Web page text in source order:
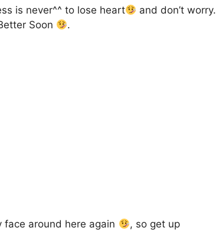
is never^^ to lose heart
and don’t worry.
Soon
.
face around here again
, so get up